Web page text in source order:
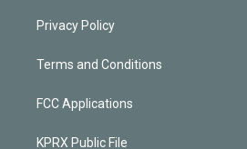
Privacy Policy
Terms and Conditions
FCC Applications
KPRX Public File